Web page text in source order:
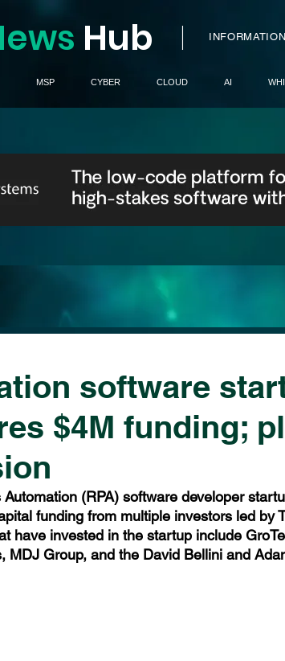
Hub I
MSP CYBER CLOUD AI
software
$4M funding;
(RPA) software developer
funding from multiple investors led by
have invested in the startup include
MDJ Group, and the David Bellini and